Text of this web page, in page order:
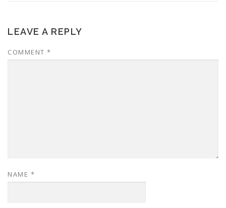
LEAVE A REPLY
COMMENT *
NAME *